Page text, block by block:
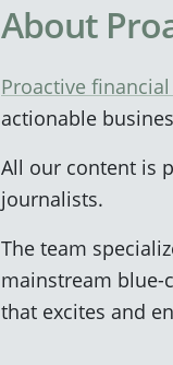
About
Proactive
actionable
All our content is
journalists.
The team
mainstream blue-
that excites and